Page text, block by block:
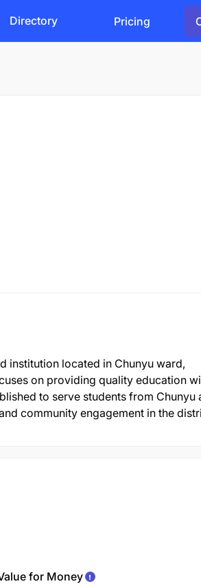
Directory Pricing
institution located in Chunyu ward,
on providing quality education
to serve students from Chunyu
community engagement in the
for Money